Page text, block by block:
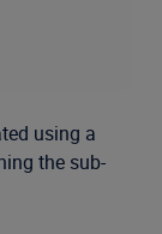
using a
the sub-